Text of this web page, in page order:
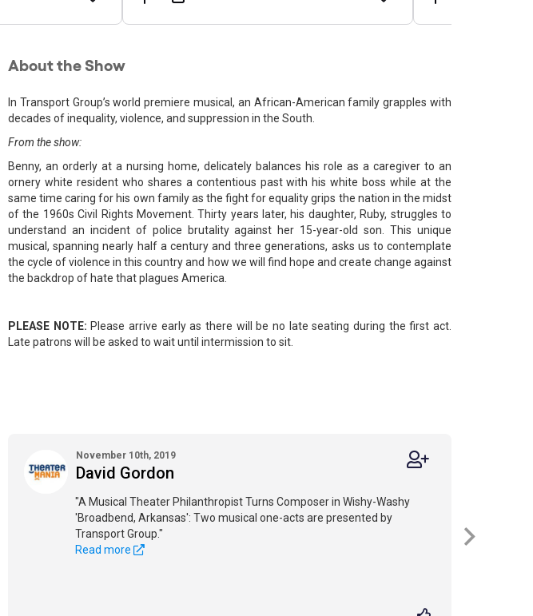
About the Show
In Transport Group’s world premiere musical, an African-American family grapples with
decades of inequality, violence, and suppression in the South.
From the show:
Benny, an orderly at a nursing home, delicately balances his role as a caregiver to an
ornery white resident who shares a contentious past with his white boss while at the
same time caring for his own family as the fight for equality grips the nation in the midst
of the 1960s Civil Rights Movement. Thirty years later, his daughter, Ruby, struggles to
understand an incident of police brutality against her 15-year-old son. This unique
musical, spanning nearly half a century and three generations, asks us to contemplate
the cycle of violence in this country and how we will find hope and create change against
the backdrop of hate that plagues America.
PLEASE NOTE: Please arrive early as there will be no late seating during the first act.
Late patrons will be asked to wait until intermission to sit.
November 10th, 2019
David Gordon
"A Musical Theater Philanthropist Turns Composer in Wishy-Washy
'Broadbend, Arkansas': Two musical one-acts are presented by
Transport Group."
Read more